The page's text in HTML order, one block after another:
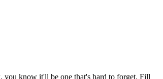
you know it'll be one that's hard to forget. Fill